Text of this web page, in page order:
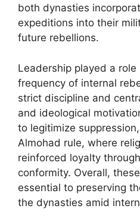
both dynasties
expeditions into their
future rebellions.
Leadership played a
frequency of internal
strict discipline and
and ideological
to legitimize
Almohad rule, where
reinforced loyalty
conformity. Overall,
essential to preserving
the dynasties amid